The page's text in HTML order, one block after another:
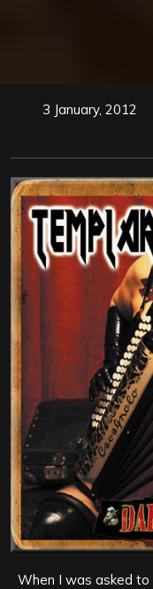
3 January, 2012
When I was asked